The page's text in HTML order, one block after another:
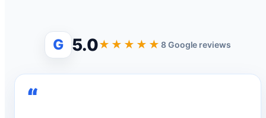
G 5.0★★★★★8 Google reviews
“